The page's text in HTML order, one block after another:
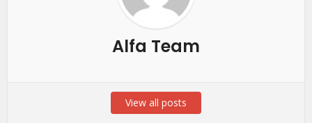
Alfa Team
View all posts